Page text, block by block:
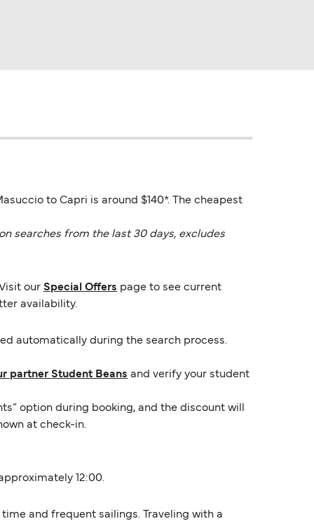
to Capri is around $140*. The cheapest
searches from the last 30 days, excludes
our Special Offers page to see current
availability.
automatically during the search process.
partner Student Beans and verify your student
option during booking, and the discount will
at check-in.
12:00.
and frequent sailings. Traveling with a